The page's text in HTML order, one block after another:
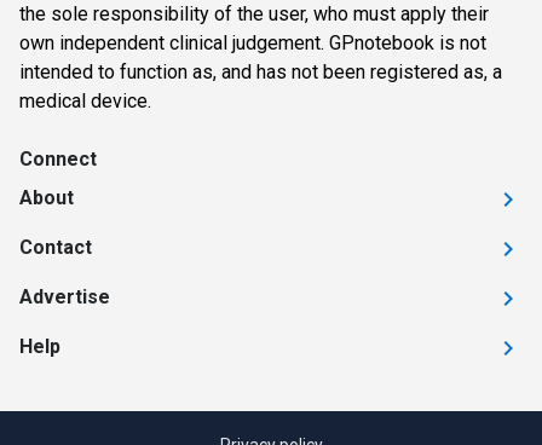
the sole responsibility of the user, who must apply their
own independent clinical judgement. GPnotebook is not
intended to function as, and has not been registered as, a
medical device.
Connect
About
Contact
Advertise
Help